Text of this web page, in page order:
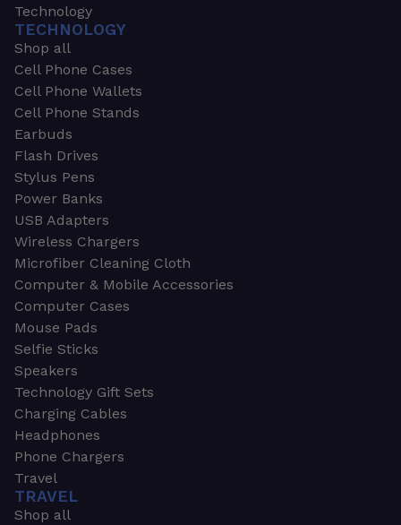
Technology
TECHNOLOGY
Shop all
Cell Phone Cases
Cell Phone Wallets
Cell Phone Stands
Earbuds
Flash Drives
Stylus Pens
Power Banks
USB Adapters
Wireless Chargers
Microfiber Cleaning Cloth
Computer & Mobile Accessories
Computer Cases
Mouse Pads
Selfie Sticks
Speakers
Technology Gift Sets
Charging Cables
Headphones
Phone Chargers
Travel
TRAVEL
Shop all